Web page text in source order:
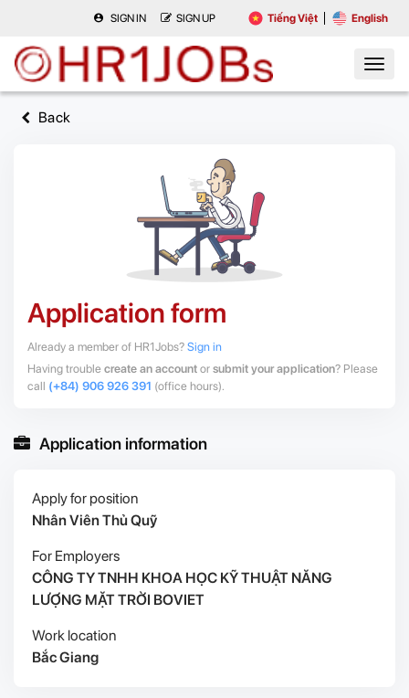
SIGN IN SIGN UP Tiếng Việt English
Back
Application form
Already a member of HR1Jobs? Sign in
Having trouble create an account or submit your application? Please
call (+84) 906 926 391 (office hours).
Application information
Apply for position
Nhân Viên Thủ Quỹ
For Employers
CÔNG TY TNHH KHOA HỌC KỸ THUẬT NĂNG
LƯỢNG MẶT TRỜI BOVIET
Work location
Bắc Giang